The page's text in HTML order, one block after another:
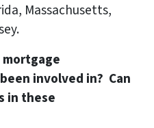
Massachusetts,
involved in? Can
in these